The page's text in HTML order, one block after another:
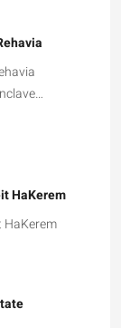
HaKerem
HaKerem